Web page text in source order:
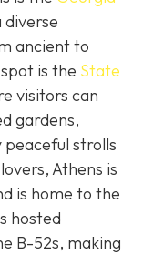
diverse
ancient to
is the State
visitors can
gardens,
strolls
Athens is
is home to the
hosted
B-52s, making